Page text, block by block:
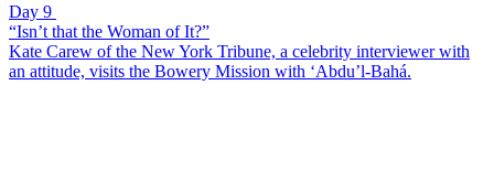
Day 9
“Isn’t that the Woman of It?”
Kate Carew of the New York Tribune, a celebrity interviewer with
an attitude, visits the Bowery Mission with ‘Abdu’l-Bahá.